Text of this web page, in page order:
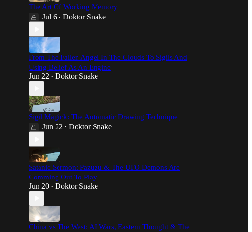
The Art Of Working Memory
Jul 6 • Doktor Snake
From The Fallen Angel In The Clouds To Sigils And
Using Belief As An Engine
Jun 22 • Doktor Snake
Sigil Magick: The Automatic Drawing Technique
Jun 22 • Doktor Snake
Satanic Sermon: Pazuzu & The UFO Demons Are
Comming Out To Play
Jun 20 • Doktor Snake
China vs The West: AI Wars, Eastern Thought & The